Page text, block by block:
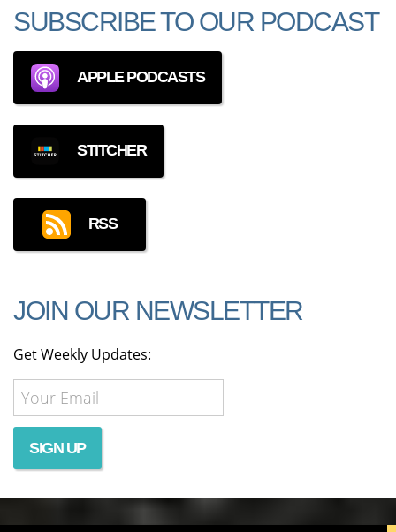
SUBSCRIBE TO OUR PODCAST
APPLE PODCASTS
STITCHER
RSS
JOIN OUR NEWSLETTER
Get Weekly Updates: